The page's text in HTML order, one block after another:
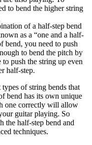
to bend the higher string
of a half-step bend
as a “one and a half-
bend, you need to push
to bend the pitch by
push the string up even
half-step.
of string bends that
bend has its own unique
one correctly will allow
guitar playing. So
the half-step bend and
techniques.